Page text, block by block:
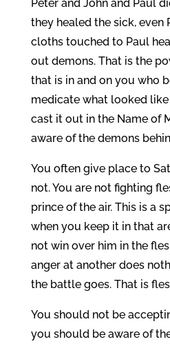
Peter and John and Paul
they healed the sick, even
cloths touched to Paul
out demons. That is the
that is in and on you who
medicate what looked
cast it out in the Name of
aware of the demons
You often give place to
not. You are not fighting
prince of the air. This is a
when you keep it in that
not win over him in the
anger at another does
the battle goes. That is
You should not be
you should be aware of